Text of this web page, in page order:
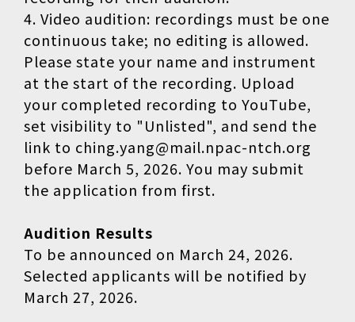
4. Video audition: recordings must be one
continuous take; no editing is allowed.
Please state your name and instrument
at the start of the recording. Upload
your completed recording to YouTube,
set visibility to "Unlisted", and send the
link to ching.yang@mail.npac-ntch.org
before March 5, 2026. You may submit
the application from first.
Audition Results
To be announced on March 24, 2026.
Selected applicants will be notified by
March 27, 2026.